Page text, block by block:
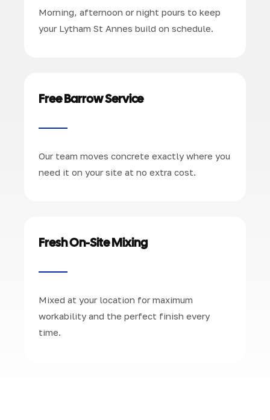
Morning, afternoon or night pours to keep
your Lytham St Annes build on schedule.
Free Barrow Service
Our team moves concrete exactly where you
need it on your site at no extra cost.
Fresh On-Site Mixing
Mixed at your location for maximum
workability and the perfect finish every
time.